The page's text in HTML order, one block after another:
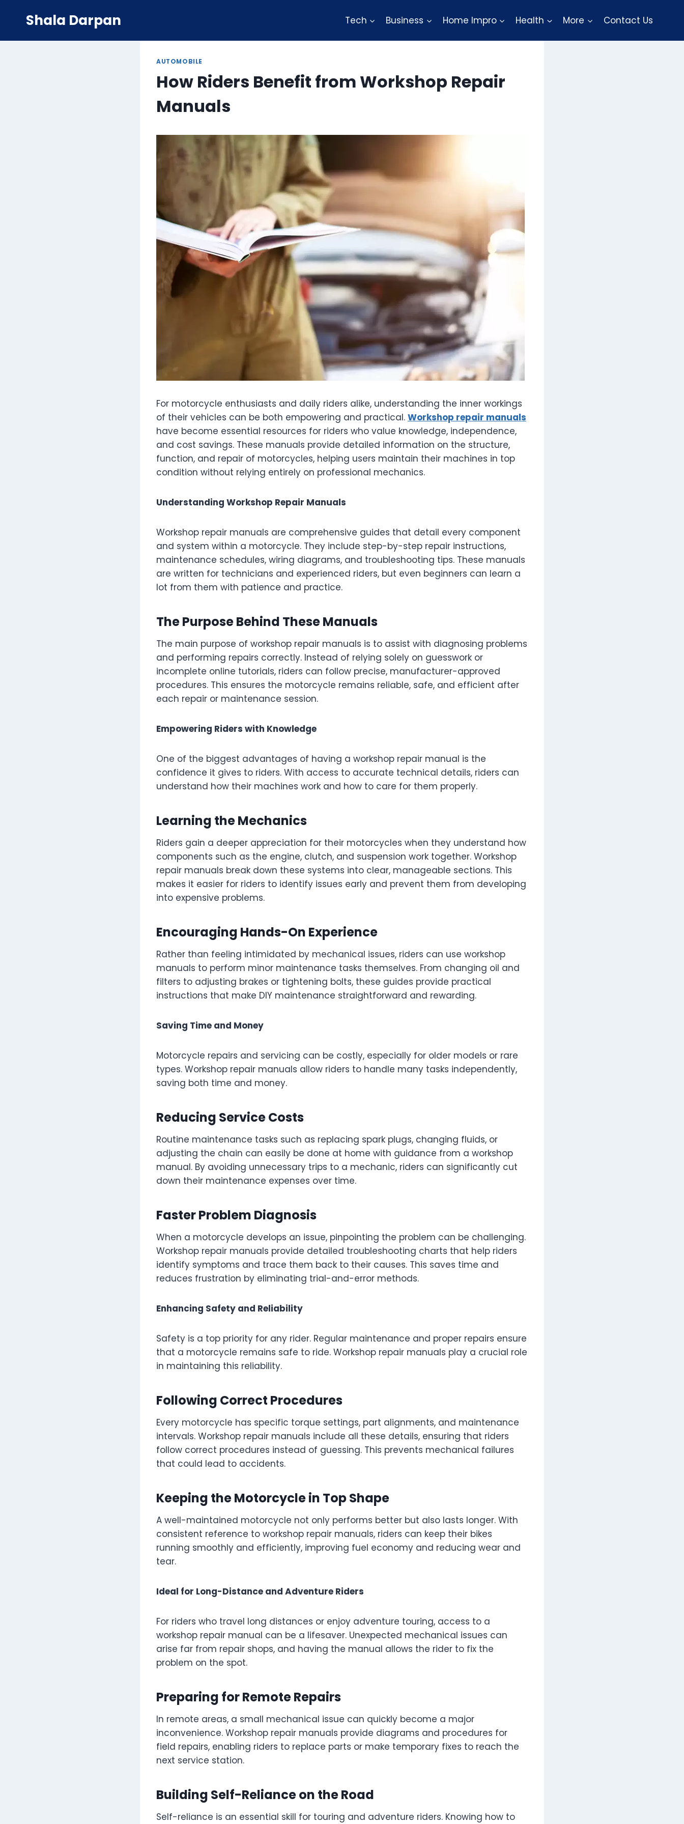
Shala Darpan Tech Business Home Impro Health More Contact Us
AUTOMOBILE
How Riders Benefit from Workshop Repair
Manuals
For motorcycle enthusiasts and daily riders alike, understanding the inner workings
of their vehicles can be both empowering and practical. Workshop repair manuals
have become essential resources for riders who value knowledge, independence,
and cost savings. These manuals provide detailed information on the structure,
function, and repair of motorcycles, helping users maintain their machines in top
condition without relying entirely on professional mechanics.
Understanding Workshop Repair Manuals
Workshop repair manuals are comprehensive guides that detail every component
and system within a motorcycle. They include step-by-step repair instructions,
maintenance schedules, wiring diagrams, and troubleshooting tips. These manuals
are written for technicians and experienced riders, but even beginners can learn a
lot from them with patience and practice.
The Purpose Behind These Manuals
The main purpose of workshop repair manuals is to assist with diagnosing problems
and performing repairs correctly. Instead of relying solely on guesswork or
incomplete online tutorials, riders can follow precise, manufacturer-approved
procedures. This ensures the motorcycle remains reliable, safe, and efficient after
each repair or maintenance session.
Empowering Riders with Knowledge
One of the biggest advantages of having a workshop repair manual is the
confidence it gives to riders. With access to accurate technical details, riders can
understand how their machines work and how to care for them properly.
Learning the Mechanics
Riders gain a deeper appreciation for their motorcycles when they understand how
components such as the engine, clutch, and suspension work together. Workshop
repair manuals break down these systems into clear, manageable sections. This
makes it easier for riders to identify issues early and prevent them from developing
into expensive problems.
Encouraging Hands-On Experience
Rather than feeling intimidated by mechanical issues, riders can use workshop
manuals to perform minor maintenance tasks themselves. From changing oil and
filters to adjusting brakes or tightening bolts, these guides provide practical
instructions that make DIY maintenance straightforward and rewarding.
Saving Time and Money
Motorcycle repairs and servicing can be costly, especially for older models or rare
types. Workshop repair manuals allow riders to handle many tasks independently,
saving both time and money.
Reducing Service Costs
Routine maintenance tasks such as replacing spark plugs, changing fluids, or
adjusting the chain can easily be done at home with guidance from a workshop
manual. By avoiding unnecessary trips to a mechanic, riders can significantly cut
down their maintenance expenses over time.
Faster Problem Diagnosis
When a motorcycle develops an issue, pinpointing the problem can be challenging.
Workshop repair manuals provide detailed troubleshooting charts that help riders
identify symptoms and trace them back to their causes. This saves time and
reduces frustration by eliminating trial-and-error methods.
Enhancing Safety and Reliability
Safety is a top priority for any rider. Regular maintenance and proper repairs ensure
that a motorcycle remains safe to ride. Workshop repair manuals play a crucial role
in maintaining this reliability.
Following Correct Procedures
Every motorcycle has specific torque settings, part alignments, and maintenance
intervals. Workshop repair manuals include all these details, ensuring that riders
follow correct procedures instead of guessing. This prevents mechanical failures
that could lead to accidents.
Keeping the Motorcycle in Top Shape
A well-maintained motorcycle not only performs better but also lasts longer. With
consistent reference to workshop repair manuals, riders can keep their bikes
running smoothly and efficiently, improving fuel economy and reducing wear and
tear.
Ideal for Long-Distance and Adventure Riders
For riders who travel long distances or enjoy adventure touring, access to a
workshop repair manual can be a lifesaver. Unexpected mechanical issues can
arise far from repair shops, and having the manual allows the rider to fix the
problem on the spot.
Preparing for Remote Repairs
In remote areas, a small mechanical issue can quickly become a major
inconvenience. Workshop repair manuals provide diagrams and procedures for
field repairs, enabling riders to replace parts or make temporary fixes to reach the
next service station.
Building Self-Reliance on the Road
Self-reliance is an essential skill for touring and adventure riders. Knowing how to